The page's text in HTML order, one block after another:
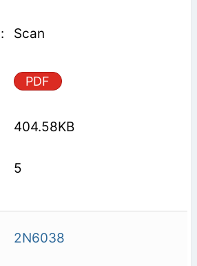
Scan
PDF
404.58KB
5
2N6038